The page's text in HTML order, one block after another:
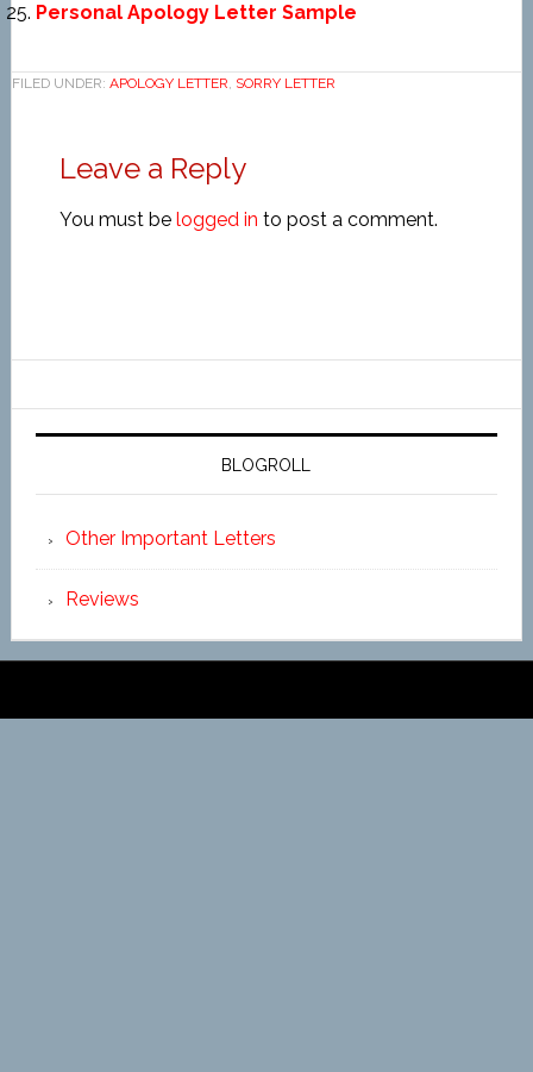
Personal Apology Letter Sample
FILED UNDER: APOLOGY LETTER, SORRY LETTER
Leave a Reply
You must be logged in to post a comment.
BLOGROLL
Other Important Letters
Reviews